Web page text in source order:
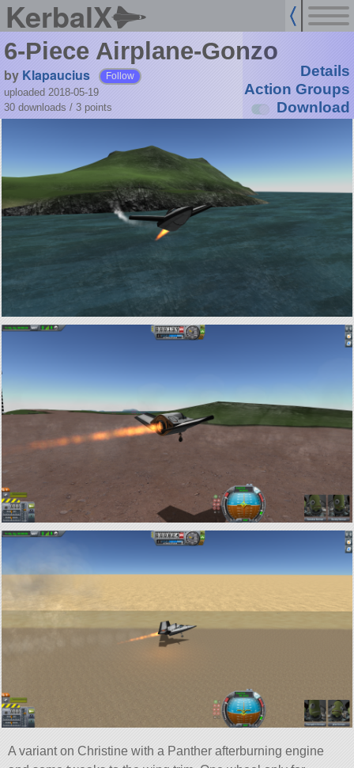
KerbalX
6-Piece Airplane-Gonzo
by Klapaucius Follow
uploaded 2018-05-19
30 downloads / 3 points
Details
Action Groups
Download
A variant on Christine with a Panther afterburning engine